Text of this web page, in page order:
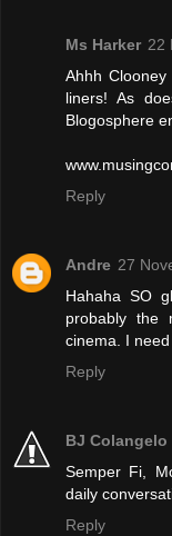
Ms Harker 22
Ahhh
liners! As
Blogosphere
Reply
Andre 27
Hahaha SO
probably the
cinema. I
Reply
BJ Colangelo
Semper Fi,
daily
Reply